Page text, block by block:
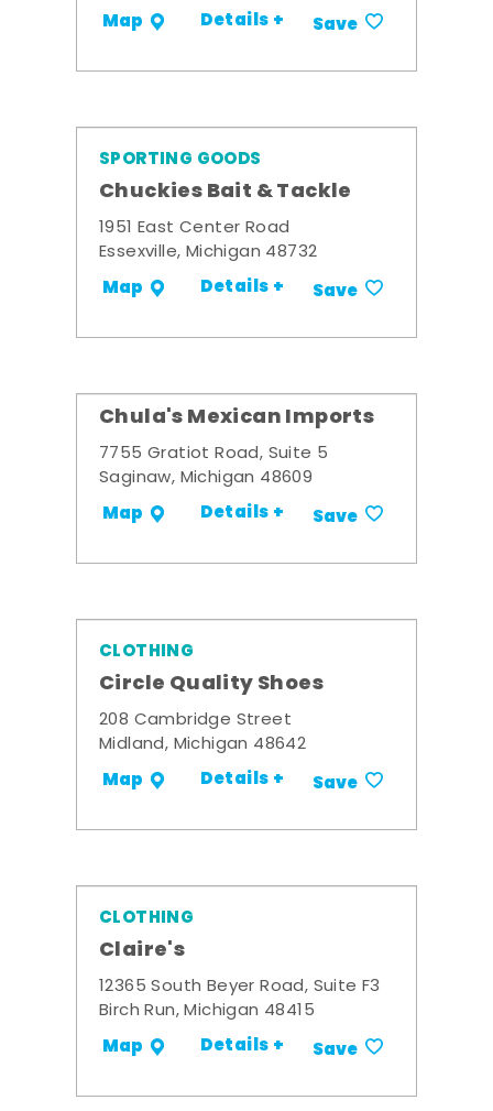
Map Details + Save
SPORTING GOODS
Chuckies Bait & Tackle
1951 East Center Road
Essexville, Michigan 48732
Map Details + Save
Chula's Mexican Imports
7755 Gratiot Road, Suite 5
Saginaw, Michigan 48609
Map Details + Save
CLOTHING
Circle Quality Shoes
208 Cambridge Street
Midland, Michigan 48642
Map Details + Save
CLOTHING
Claire's
12365 South Beyer Road, Suite F3
Birch Run, Michigan 48415
Map Details + Save